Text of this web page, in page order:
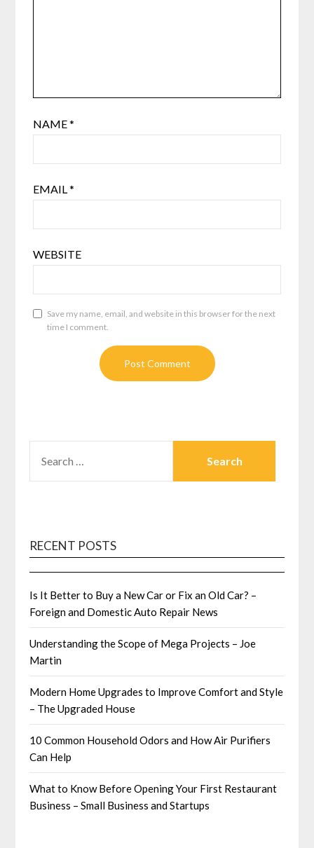
NAME*
EMAIL*
WEBSITE
Save my name, email, and website in this browser for the next
time I comment.
FOR:
RECENT POSTS
Is It Better to Buy a New Car or Fix an Old Car? –
Foreign and Domestic Auto Repair News
Understanding the Scope of Mega Projects – Joe
Martin
Modern Home Upgrades to Improve Comfort and Style
– The Upgraded House
10 Common Household Odors and How Air Purifiers
Can Help
What to Know Before Opening Your First Restaurant
Business – Small Business and Startups